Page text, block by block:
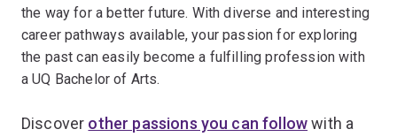
the way for a better future. With diverse and interesting
career pathways available, your passion for exploring
the past can easily become a fulfilling profession with
a UQ Bachelor of Arts.
Discover other passions you can followwith a